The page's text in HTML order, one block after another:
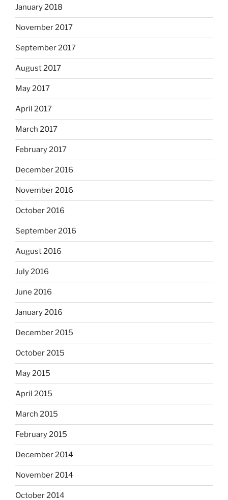
January 2018
November 2017
September 2017
August 2017
May 2017
April 2017
March 2017
February 2017
December 2016
November 2016
October 2016
September 2016
August 2016
July 2016
June 2016
January 2016
December 2015
October 2015
May 2015
April 2015
March 2015
February 2015
December 2014
November 2014
October 2014